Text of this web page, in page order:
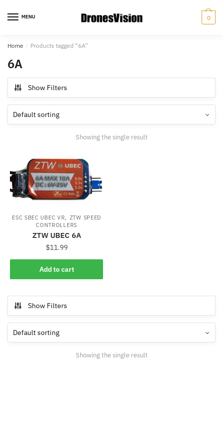
MENU 0
Home / Products tagged “6A”
6A
Show Filters
Showing the single result
ESC SBEC UBEC VR, ZTW SPEED
CONTROLLERS
ZTW UBEC 6A
$11.99
Add to cart
Show Filters
Showing the single result